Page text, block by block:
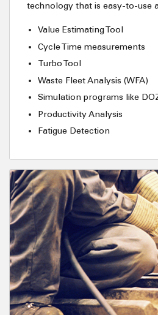
technology that is easy-to-use
Value Estimating Tool
Cycle Time measurements
Turbo Tool
Waste Fleet Analysis (WFA)
Simulation programs like
Productivity Analysis
Fatigue Detection